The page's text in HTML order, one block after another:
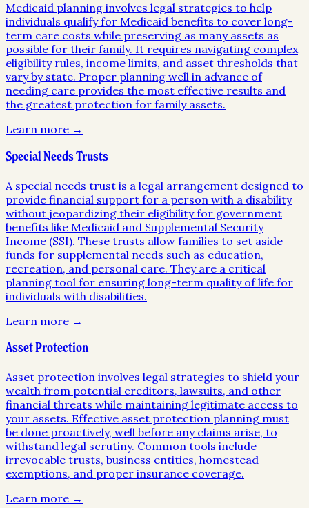
Medicaid planning involves legal strategies to help
individuals qualify for Medicaid benefits to cover long-
term care costs while preserving as many assets as
possible for their family. It requires navigating complex
eligibility rules, income limits, and asset thresholds that
vary by state. Proper planning well in advance of
needing care provides the most effective results and
the greatest protection for family assets.
Learn more →
Special Needs Trusts
A special needs trust is a legal arrangement designed to
provide financial support for a person with a disability
without jeopardizing their eligibility for government
benefits like Medicaid and Supplemental Security
Income (SSI). These trusts allow families to set aside
funds for supplemental needs such as education,
recreation, and personal care. They are a critical
planning tool for ensuring long-term quality of life for
individuals with disabilities.
Learn more →
Asset Protection
Asset protection involves legal strategies to shield your
wealth from potential creditors, lawsuits, and other
financial threats while maintaining legitimate access to
your assets. Effective asset protection planning must
be done proactively, well before any claims arise, to
withstand legal scrutiny. Common tools include
irrevocable trusts, business entities, homestead
exemptions, and proper insurance coverage.
Learn more →